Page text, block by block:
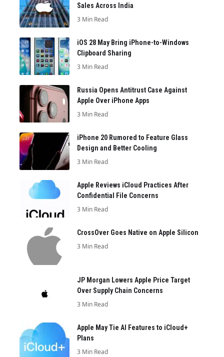
Sales Across India
3 Min Read
iOS 28 May Bring iPhone-to-Windows
Clipboard Sharing
3 Min Read
Russia Opens Antitrust Case Against
Apple Over iPhone Apps
3 Min Read
iPhone 20 Rumored to Feature Glass
Design and Better Cooling
3 Min Read
Apple Reviews iCloud Practices After
Confidential File Concerns
3 Min Read
CrossOver Goes Native on Apple Silicon
3 Min Read
JP Morgan Lowers Apple Price Target
Over Supply Chain Concerns
3 Min Read
Apple May Tie AI Features to iCloud+
Plans
3 Min Read